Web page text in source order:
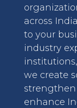
across
to your
industry
we create
strengthen
enhance